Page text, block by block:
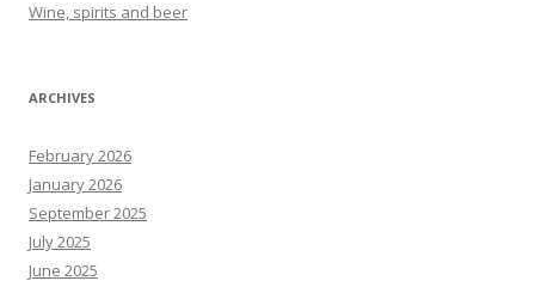
Wine, spirits and beer
ARCHIVES
February 2026
January 2026
September 2025
July 2025
June 2025